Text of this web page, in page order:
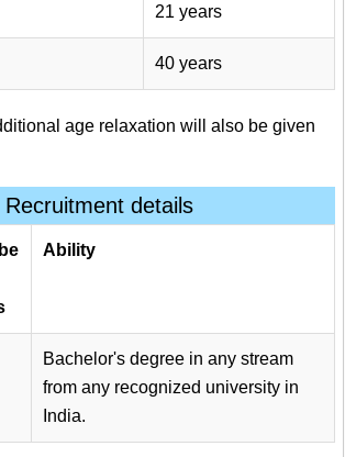
21 years
40 years
age relaxation will also be given
Recruitment details
Ability
Bachelor's degree in any stream
from any recognized university in
India.